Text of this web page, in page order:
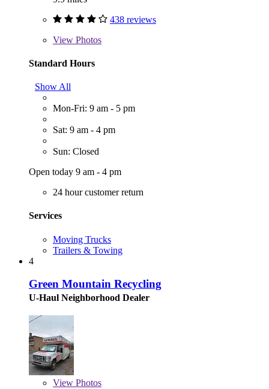
438 reviews
View Photos
Standard Hours
Show All
Mon-Fri: 9 am - 5 pm
Sat: 9 am - 4 pm
Sun: Closed
Open today 9 am - 4 pm
24 hour customer return
Services
Moving Trucks
Trailers & Towing
4
Green Mountain Recycling
U-Haul Neighborhood Dealer
View Photos